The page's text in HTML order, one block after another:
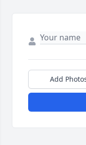
Add